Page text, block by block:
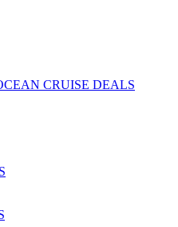
CRUISE DEALS